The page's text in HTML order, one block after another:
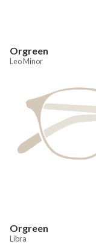
Orgreen
Leo Minor
Orgreen
Libra